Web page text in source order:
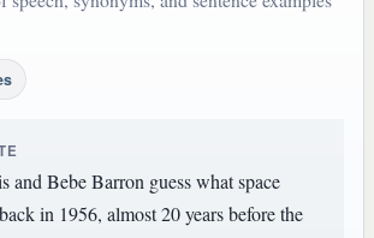
and Bebe Barron guess what space
in 1956, almost 20 years before the